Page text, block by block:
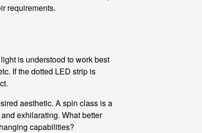
requirements.
is understood to work best
If the dotted LED strip is
aesthetic. A spin class is a
exhilarating. What better
capabilities?